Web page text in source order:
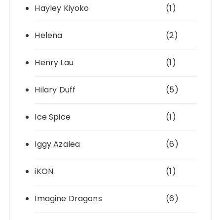
Hayley Kiyoko (1)
Helena (2)
Henry Lau (1)
Hilary Duff (5)
Ice Spice (1)
Iggy Azalea (6)
iKON (1)
Imagine Dragons (6)